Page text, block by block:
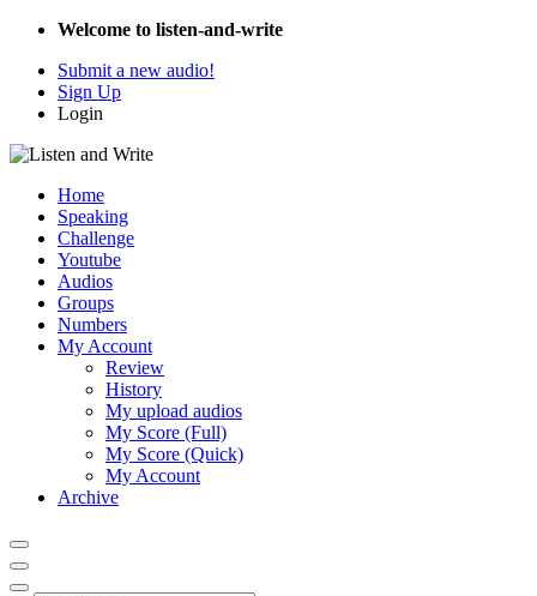
Welcome to listen-and-write
Submit a new audio!
Sign Up
Login
Home
Speaking
Challenge
Youtube
Audios
Groups
Numbers
My Account
Review
History
My upload audios
My Score (Full)
My Score (Quick)
My Account
Archive